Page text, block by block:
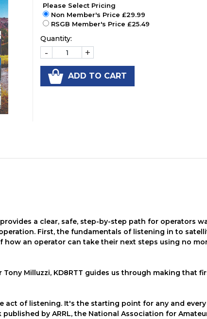
Please Select Pricing
Non Member's Price £29.99
RSGB Member's Price £25.49
Quantity:
- +
ADD TO CART
a clear, safe, step-by-step path for operators
First, the fundamentals of listening in to
an operator can take their next steps using no
Milluzzi, KD8RTT guides us through making that
act of listening. It's the starting point for any and
by ARRL, the National Association for